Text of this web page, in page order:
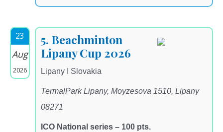
23
Aug
2026
5. Beachminton
Lipany Cup 2026
Lipany I Slovakia
TermalPark Lipany, Moyzesova 1510, Lipany
08271
ICO National series – 100 pts.